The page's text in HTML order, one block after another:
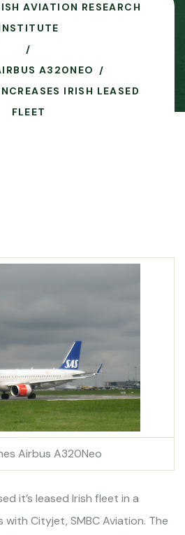
AVIATION RESEARCH
A320NEO
IRISH LEASED
FLEET
Airbus A320Neo
it’s leased Irish fleet in a
Cityjet, SMBC Aviation. The